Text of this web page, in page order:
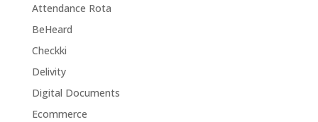
Attendance Rota
BeHeard
Checkki
Delivity
Digital Documents
Ecommerce